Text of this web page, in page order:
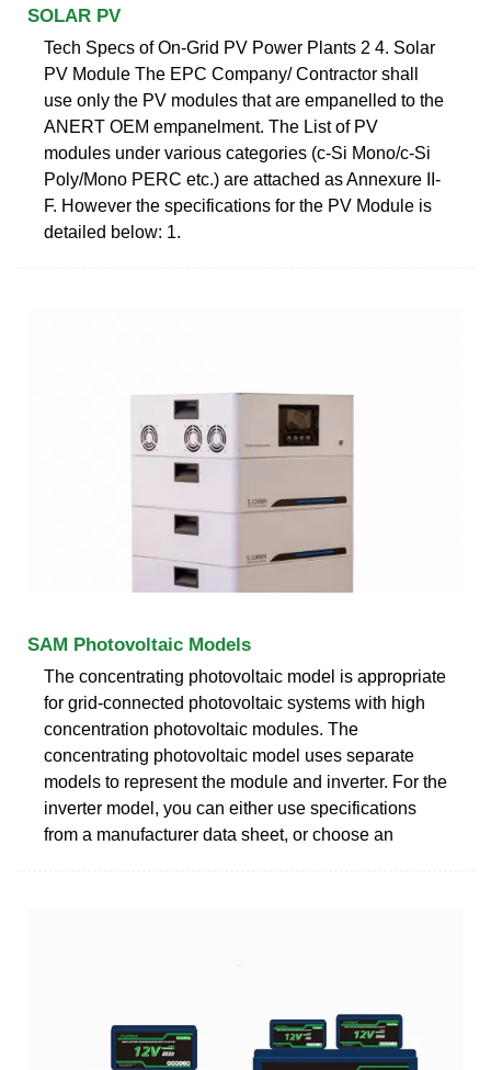
SOLAR PV
Tech Specs of On-Grid PV Power Plants 2 4. Solar
PV Module The EPC Company/ Contractor shall
use only the PV modules that are empanelled to the
ANERT OEM empanelment. The List of PV
modules under various categories (c-Si Mono/c-Si
Poly/Mono PERC etc.) are attached as Annexure II-
F. However the specifications for the PV Module is
detailed below: 1.
SAM Photovoltaic Models
The concentrating photovoltaic model is appropriate
for grid-connected photovoltaic systems with high
concentration photovoltaic modules. The
concentrating photovoltaic model uses separate
models to represent the module and inverter. For the
inverter model, you can either use specifications
from a manufacturer data sheet, or choose an